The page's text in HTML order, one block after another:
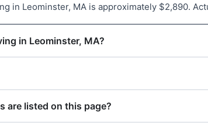
in Leominster, MA is approximately $2,890.
in Leominster, MA?
are listed on this page?